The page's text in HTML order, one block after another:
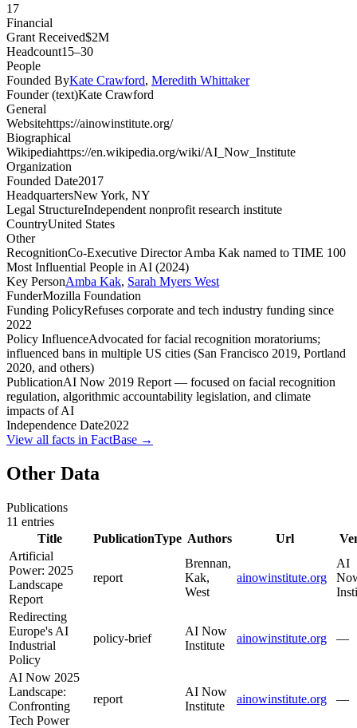
17
Financial
Grant Received$2M
Headcount15–30
People
Founded ByKate Crawford, Meredith Whittaker
Founder (text)Kate Crawford
General
Websitehttps://ainowinstitute.org/
Biographical
Wikipediahttps://en.wikipedia.org/wiki/AI_Now_Institute
Organization
Founded Date2017
HeadquartersNew York, NY
Legal StructureIndependent nonprofit research institute
CountryUnited States
Other
RecognitionCo-Executive Director Amba Kak named to TIME 100
Most Influential People in AI (2024)
Key PersonAmba Kak, Sarah Myers West
FunderMozilla Foundation
Funding PolicyRefuses corporate and tech industry funding since
2022
Policy InfluenceAdvocated for facial recognition moratoriums;
influenced bans in multiple US cities (San Francisco 2019, Portland
2020, and others)
PublicationAI Now 2019 Report — focused on facial recognition
regulation, algorithmic accountability legislation, and climate
impacts of AI
Independence Date2022
View all facts in FactBase →
Other Data
Publications
11 entries
Title
PublicationType Authors Url
Artificial
Power: 2025
Landscape
Report
report
Brennan,
Kak,
West
ainowinstitute.org
AI
Redirecting
Europe's AI
Industrial
Policy
policy-brief
AI Now
Institute
ainowinstitute.org —
AI Now 2025
Landscape:
Confronting
Tech Power
report
AI Now
Institute
ainowinstitute.org —